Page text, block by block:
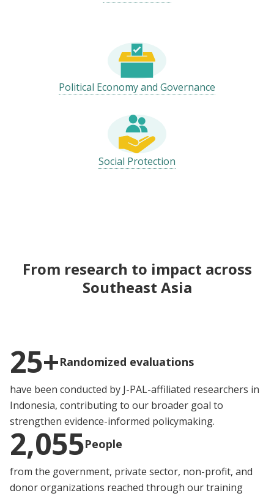
Political Economy and Governance
Social Protection
From research to impact across
Southeast Asia
25+Randomized evaluations
have been conducted by J-PAL-affiliated researchers in
Indonesia, contributing to our broader goal to
strengthen evidence-informed policymaking.
2,055People
from the government, private sector, non-profit, and
donor organizations reached through our training